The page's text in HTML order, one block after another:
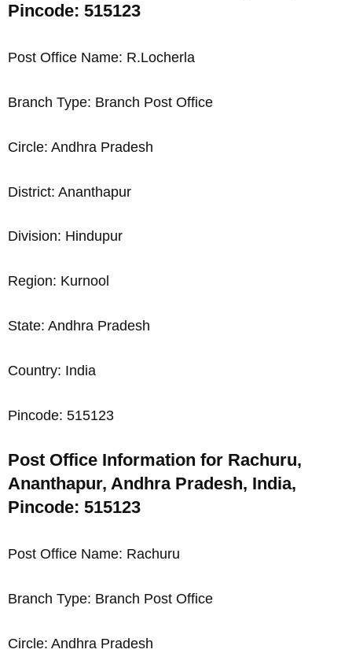
Pincode: 515123
Post Office Name: R.Locherla
Branch Type: Branch Post Office
Circle: Andhra Pradesh
District: Ananthapur
Division: Hindupur
Region: Kurnool
State: Andhra Pradesh
Country: India
Pincode: 515123
Post Office Information for Rachuru,
Ananthapur, Andhra Pradesh, India,
Pincode: 515123
Post Office Name: Rachuru
Branch Type: Branch Post Office
Circle: Andhra Pradesh